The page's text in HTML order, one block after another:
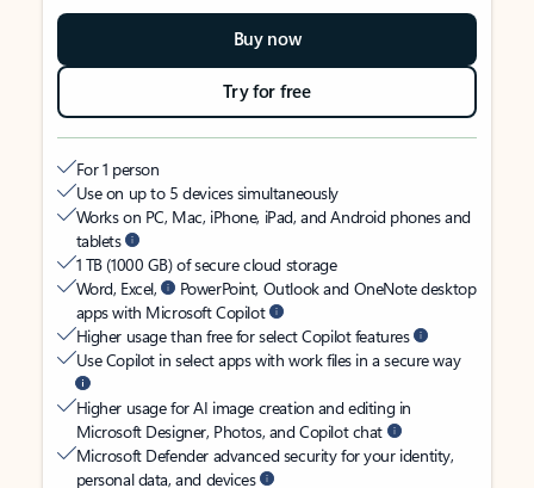
Buy now
Try for free
For 1 person
Use on up to 5 devices simultaneously
Works on PC, Mac, iPhone, iPad, and Android phones and
tablets
1 TB (1000 GB) of secure cloud storage
Word, Excel,
PowerPoint, Outlook and OneNote desktop
apps with Microsoft Copilot
Higher usage than free for select Copilot features
Use Copilot in select apps with work files in a secure way
Higher usage for AI image creation and editing in
Microsoft Designer, Photos, and Copilot chat
Microsoft Defender advanced security for your identity,
personal data, and devices